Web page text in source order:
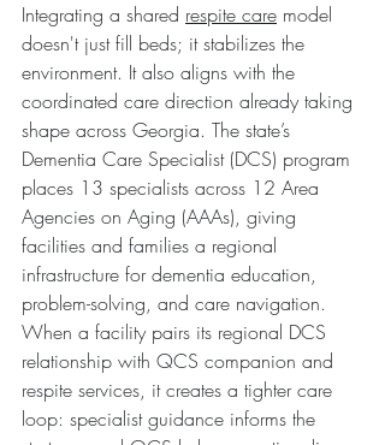
Integrating a shared respite care model
doesn't just fill beds; it stabilizes the
environment. It also aligns with the
coordinated care direction already taking
shape across Georgia. The state’s
Dementia Care Specialist (DCS) program
places 13 specialists across 12 Area
Agencies on Aging (AAAs), giving
facilities and families a regional
infrastructure for dementia education,
problem-solving, and care navigation.
When a facility pairs its regional DCS
relationship with QCS companion and
respite services, it creates a tighter care
loop: specialist guidance informs the